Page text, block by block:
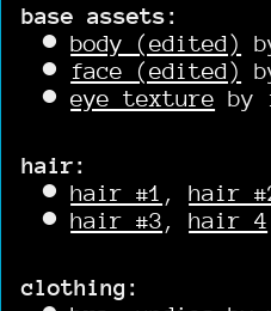
base assets:
body (edited)
face (edited)
eye texture by
hair:
hair #1 ,hair
hair #3 ,hair 4
clothing: